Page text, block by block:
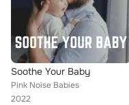
Soothe Your Baby
Pink Noise Babies
2022